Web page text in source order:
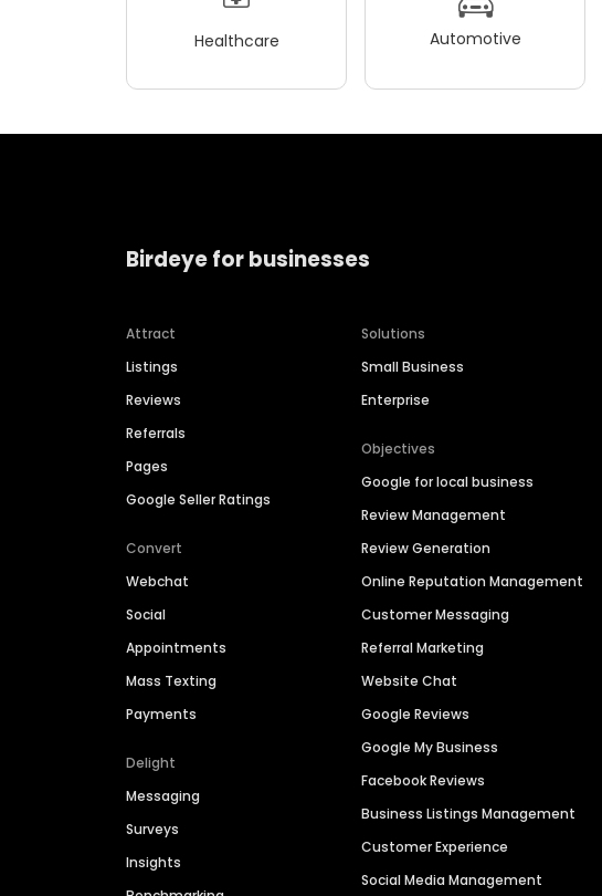
Healthcare Automotive
Birdeye for businesses
Attract
Listings
Reviews
Referrals
Pages
Google Seller Ratings
Convert
Webchat
Social
Appointments
Mass Texting
Payments
Delight
Messaging
Surveys
Insights
Solutions
Small Business
Enterprise
Objectives
Google for local business
Review Management
Review Generation
Online Reputation Management
Customer Messaging
Referral Marketing
Website Chat
Google Reviews
Google My Business
Facebook Reviews
Business Listings Management
Customer Experience
Social Media Management